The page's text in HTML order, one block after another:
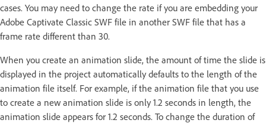
cases. You may need to change the rate if you are embedding your
Adobe Captivate Classic SWF file in another SWF file that has a
frame rate different than 30.
When you create an animation slide, the amount of time the slide is
displayed in the project automatically defaults to the length of the
animation file itself. For example, if the animation file that you use
to create a new animation slide is only 1.2 seconds in length, the
animation slide appears for 1.2 seconds. To change the duration of